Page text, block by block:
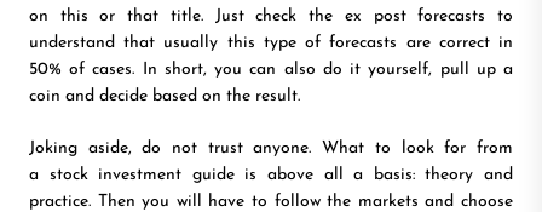
on this or that title. Just check the ex post forecasts to
understand that usually this type of forecasts are correct in
50% of cases. In short, you can also do it yourself, pull up a
coin and decide based on the result.
Joking aside, do not trust anyone. What to look for from
a stock investment guide is above all a basis: theory and
practice. Then you will have to follow the markets and choose